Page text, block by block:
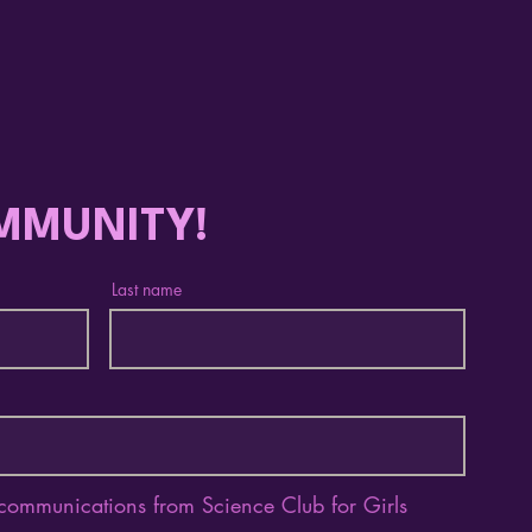
Last name
from Science Club for Girls